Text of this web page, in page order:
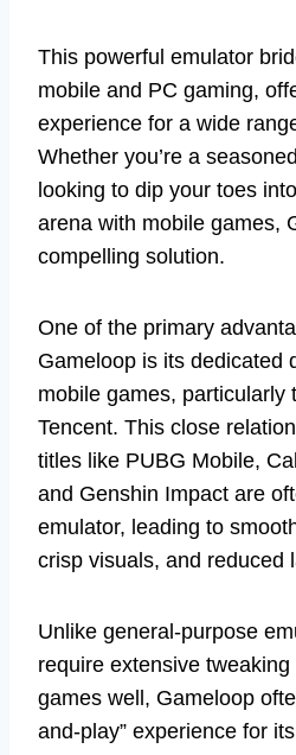
This powerful emulator
mobile and PC gaming,
experience for a wide
Whether you’re a
looking to dip your toes
arena with mobile games,
compelling solution.
One of the primary
Gameloop is its dedicated
mobile games, particularly
Tencent. This close
titles like PUBG Mobile,
and Genshin Impact are
emulator, leading to
crisp visuals, and reduced
Unlike general-purpose
require extensive
games well, Gameloop
and-play” experience for